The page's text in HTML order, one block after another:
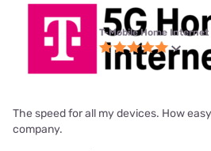
T-Mobile Home
The speed for all my devices. How
company.